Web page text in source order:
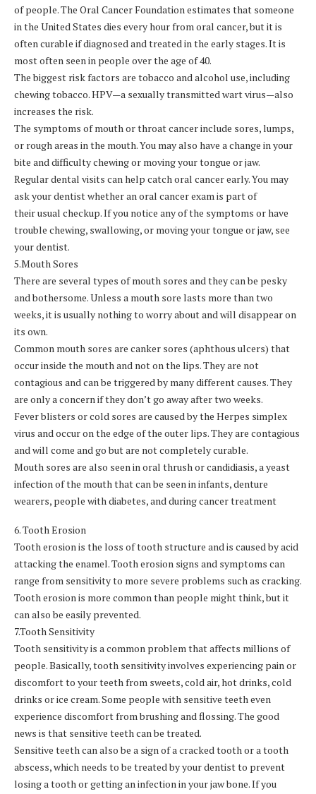
of people. The Oral Cancer Foundation estimates that someone
in the United States dies every hour from oral cancer, but it is
often curable if diagnosed and treated in the early stages. It is
most often seen in people over the age of 40.
The biggest risk factors are tobacco and alcohol use, including
chewing tobacco. HPV—a sexually transmitted wart virus—also
increases the risk.
The symptoms of mouth or throat cancer include sores, lumps,
or rough areas in the mouth. You may also have a change in your
bite and difficulty chewing or moving your tongue or jaw.
Regular dental visits can help catch oral cancer early. You may
ask your dentist whether an oral cancer exam is part of
their usual checkup. If you notice any of the symptoms or have
trouble chewing, swallowing, or moving your tongue or jaw, see
your dentist.
5.Mouth Sores
There are several types of mouth sores and they can be pesky
and bothersome. Unless a mouth sore lasts more than two
weeks, it is usually nothing to worry about and will disappear on
its own.
Common mouth sores are canker sores (aphthous ulcers) that
occur inside the mouth and not on the lips. They are not
contagious and can be triggered by many different causes. They
are only a concern if they don’t go away after two weeks.
Fever blisters or cold sores are caused by the Herpes simplex
virus and occur on the edge of the outer lips. They are contagious
and will come and go but are not completely curable.
Mouth sores are also seen in oral thrush or candidiasis, a yeast
infection of the mouth that can be seen in infants, denture
wearers, people with diabetes, and during cancer treatment
6. Tooth Erosion
Tooth erosion is the loss of tooth structure and is caused by acid
attacking the enamel. Tooth erosion signs and symptoms can
range from sensitivity to more severe problems such as cracking.
Tooth erosion is more common than people might think, but it
can also be easily prevented.
7.Tooth Sensitivity
Tooth sensitivity is a common problem that affects millions of
people. Basically, tooth sensitivity involves experiencing pain or
discomfort to your teeth from sweets, cold air, hot drinks, cold
drinks or ice cream. Some people with sensitive teeth even
experience discomfort from brushing and flossing. The good
news is that sensitive teeth can be treated.
Sensitive teeth can also be a sign of a cracked tooth or a tooth
abscess, which needs to be treated by your dentist to prevent
losing a tooth or getting an infection in your jaw bone. If you